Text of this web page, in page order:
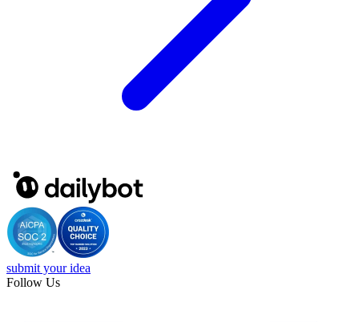
submit your idea
Follow Us